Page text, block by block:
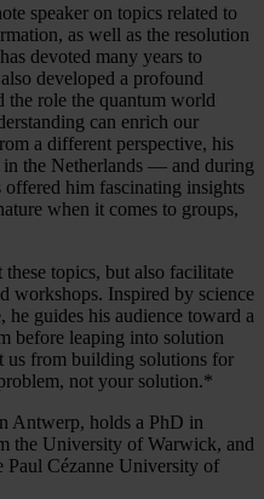
speaker on topics related to
as well as the resolution
devoted many years to
developed a profound
the role the quantum world
can enrich our
a different perspective, his
in the Netherlands — and during
him fascinating insights
when it comes to groups,
topics, but also facilitate
workshops. Inspired by science
he guides his audience toward a
before leaping into solution
us from building solutions for
not your solution.*
Antwerp, holds a PhD in
the University of Warwick, and
Paul Cézanne University of